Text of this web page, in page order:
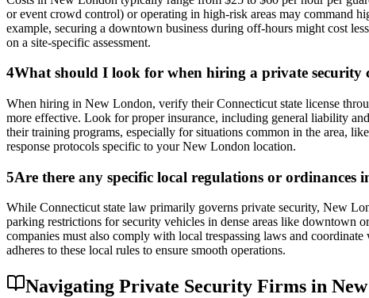
or event crowd control) or operating in high-risk areas may command
example, securing a downtown business during off-hours might cost
on a site-specific assessment.
4What should I look for when hiring a private security
When hiring in New London, verify their Connecticut state license
more effective. Look for proper insurance, including general liability
their training programs, especially for situations common in the area,
response protocols specific to your New London location.
5Are there any specific local regulations or ordinances
While Connecticut state law primarily governs private security, New
parking restrictions for security vehicles in dense areas like downtown
companies must also comply with local trespassing laws and
adheres to these local rules to ensure smooth operations.
Navigating Private Security Firms in